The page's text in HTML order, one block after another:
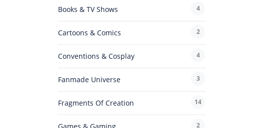
Books & TV Shows 4
Cartoons & Comics 2
Conventions & Cosplay 4
Fanmade Universe 3
Fragments Of Creation 14
2